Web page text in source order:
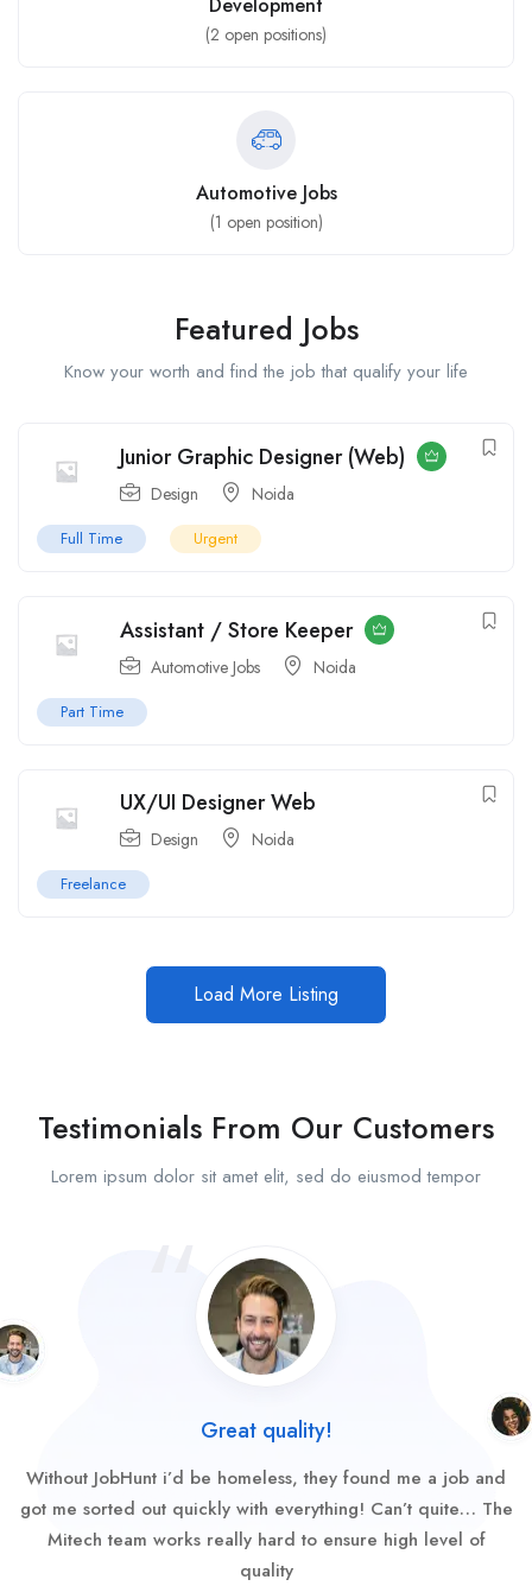
Development
(2 open positions)
Automotive Jobs
(1 open position)
Featured Jobs
Know your worth and find the job that qualify your life
Junior Graphic Designer (Web)
Design Noida
Full Time Urgent
Assistant / Store Keeper
Automotive Jobs Noida
Part Time
UX/UI Designer Web
Design Noida
Freelance
Load More Listing
Testimonials From Our Customers
Lorem ipsum dolor sit amet elit, sed do eiusmod tempor
Great quality!
Without JobHunt i’d be homeless, they found me a job and
got me sorted out quickly with everything! Can’t quite… The
Mitech team works really hard to ensure high level of
quality